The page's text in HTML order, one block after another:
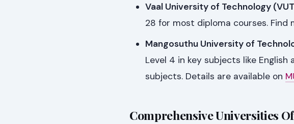
Vaal University of Technology
28 for most diploma courses. Find
Mangosuthu University of
Level 4 in key subjects like
subjects. Details are available on
Comprehensive Universities